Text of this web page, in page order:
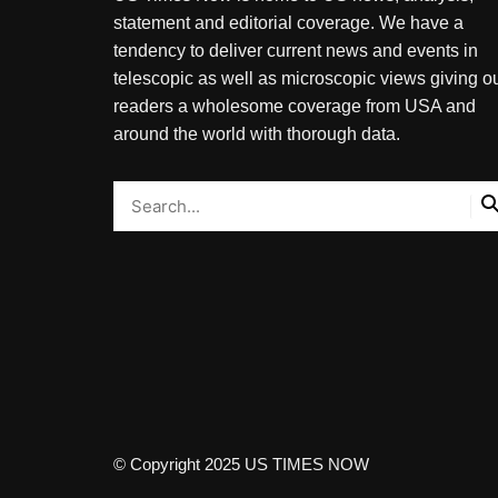
statement and editorial coverage. We have a
tendency to deliver current news and events in
telescopic as well as microscopic views giving
readers a wholesome coverage from USA and
around the world with thorough data.
© Copyright 2025 US TIMES NOW